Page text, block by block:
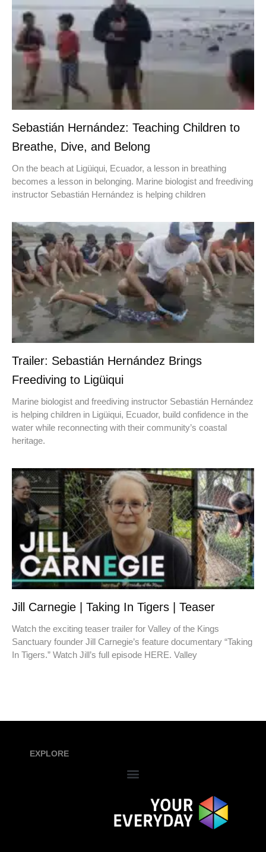
Sebastián Hernández: Teaching Children to
Breathe, Dive, and Belong
On the beach at Ligüiqui, Ecuador, a lesson in breathing
becomes a lesson in belonging. Marine biologist and freediving
instructor Sebastián Hernández is helping children
Trailer: Sebastián Hernández Brings
Freediving to Ligüiqui
Marine biologist and freediving instructor Sebastián Hernández
is helping children in Ligüiqui, Ecuador, build confidence in the
water while reconnecting with their community’s coastal
heritage.
Jill Carnegie | Taking In Tigers | Teaser
Watch the exciting teaser trailer for Valley of the Kings
Sanctuary founder Jill Carnegie’s feature documentary “Taking
In Tigers.” Watch Jill’s full episode HERE. Valley
EXPLORE